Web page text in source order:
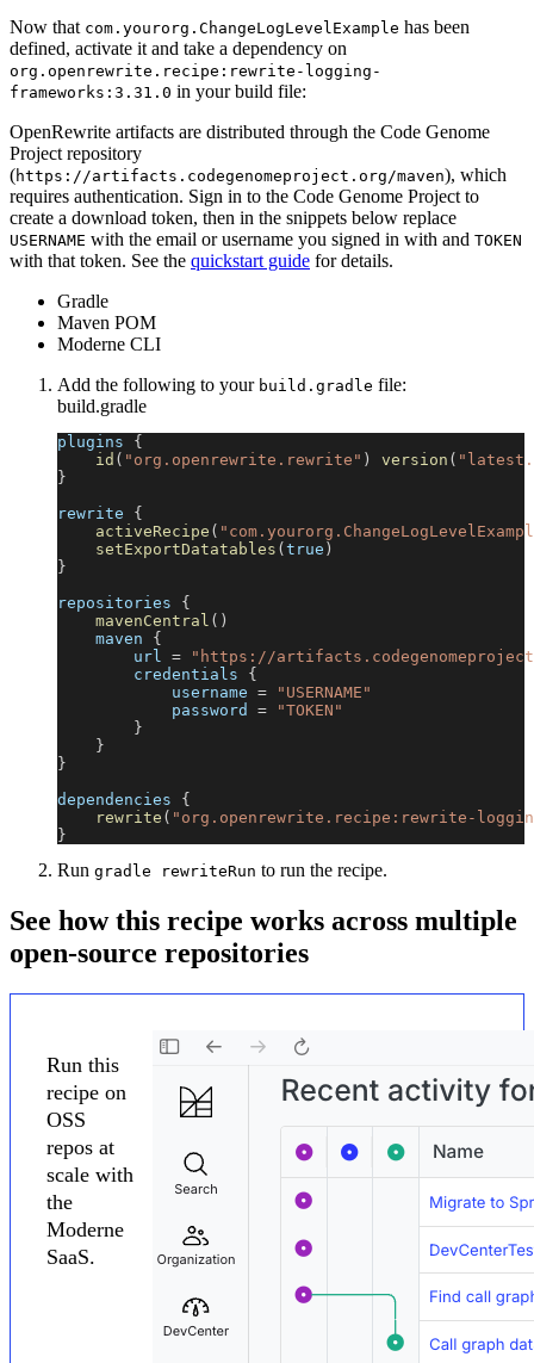
Now that com.yourorg.ChangeLogLevelExample has been
defined, activate it and take a dependency on
org.openrewrite.recipe : rewrite-logging-
frameworks : 3.31.0 in your build file:
OpenRewrite artifacts are distributed through the Code Genome
Project repository
(https://artifacts.codegenomeproject.org/maven), which
requires authentication. Sign in to the Code Genome Project to
create a download token, then in the snippets below replace
USERNAME with the email or username you signed in with and TOKEN
with that token. See the quickstart guide for details.
Gradle
Maven POM
Moderne CLI
Add the following to your build.gradle file:
build.gradle
plugins {
id ( "org.openrewrite.rewrite" ) version (
}
rewrite {
activeRecipe (
setExportDatatables ( true )
}
repositories {
mavenCentral ( )
    maven
{
        url
=
"https://
        credentials
{
            username
=
"USERNAME"
            password
=
"TOKEN"
}
}
}
dependencies {
rewrite ( "org.openrewrite.recipe:rewrite-
}
Run gradle rewriteRun to run the recipe.
See how this recipe works across multiple
open-source repositories
Run this
recipe on
OSS
repos at
scale with
the
Moderne
SaaS.